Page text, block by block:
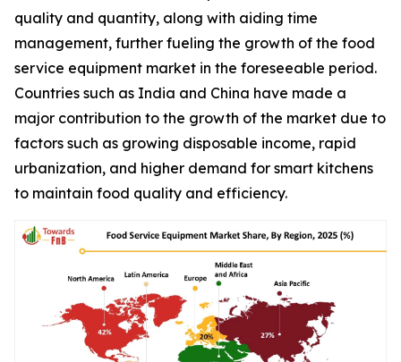
quality and quantity, along with aiding time
management, further fueling the growth of the food
service equipment market in the foreseeable period.
Countries such as India and China have made a
major contribution to the growth of the market due to
factors such as growing disposable income, rapid
urbanization, and higher demand for smart kitchens
to maintain food quality and efficiency.